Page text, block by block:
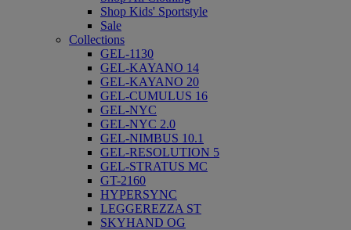
Shop Kids' Sportstyle
Sale
Collections
GEL-1130
GEL-KAYANO 14
GEL-KAYANO 20
GEL-CUMULUS 16
GEL-NYC
GEL-NYC 2.0
GEL-NIMBUS 10.1
GEL-RESOLUTION 5
GEL-STRATUS MC
GT-2160
HYPERSYNC
LEGGEREZZA ST
SKYHAND OG